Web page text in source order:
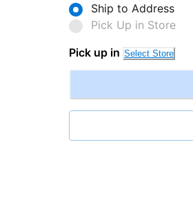
Ship to Address
Pick Up in Store
Pick up in Select Store